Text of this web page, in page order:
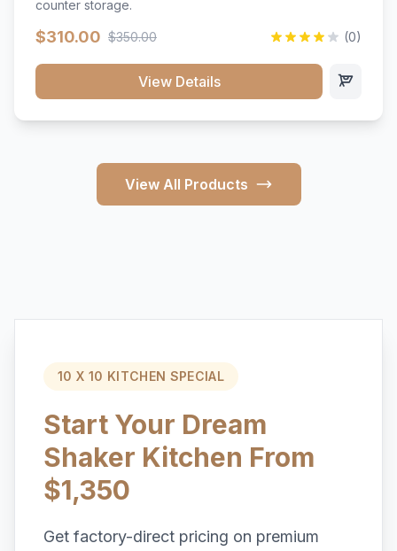
counter storage.
$310.00 $350.00 (0)
View Details
View All Products
10 X 10 KITCHEN SPECIAL
Start Your Dream
Shaker Kitchen From
$1,350
Get factory-direct pricing on premium